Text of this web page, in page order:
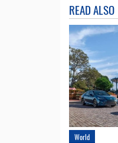
READ ALSO
World